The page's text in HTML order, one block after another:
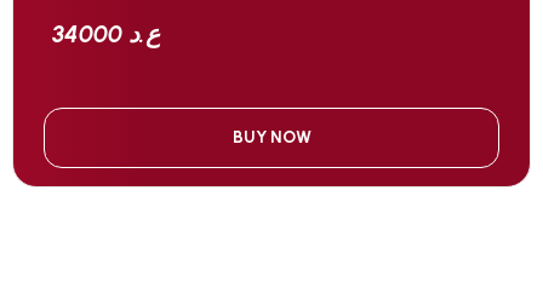
34000 ع.د
BUY NOW